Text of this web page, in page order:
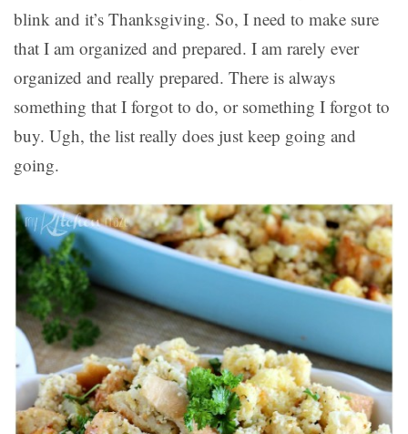
blink and it’s Thanksgiving. So, I need to make sure
that I am organized and prepared. I am rarely ever
organized and really prepared. There is always
something that I forgot to do, or something I forgot to
buy. Ugh, the list really does just keep going and
going.